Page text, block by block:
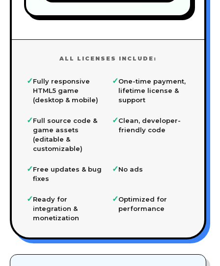
ALL LICENSES INCLUDE:
✓Fully responsive
HTML5 game
(desktop & mobile)
✓One-time payment,
lifetime license &
support
✓Full source code &
game assets
(editable &
customizable)
✓Clean, developer-
friendly code
✓Free updates & bug
fixes
✓No ads
✓Ready for
integration &
monetization
✓Optimized for
performance